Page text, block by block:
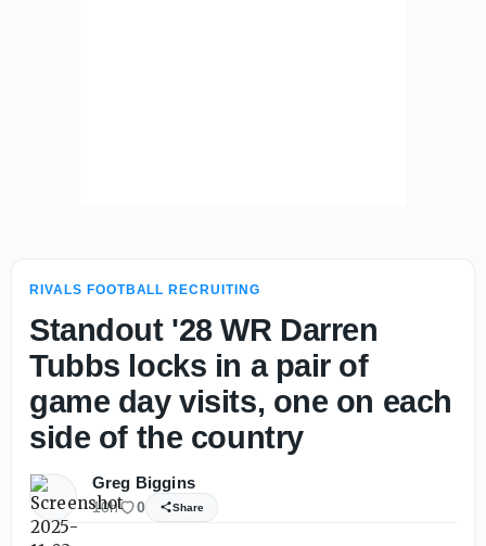
RIVALS FOOTBALL RECRUITING
Standout '28 WR Darren
Tubbs locks in a pair of
game day visits, one on each
side of the country
Greg Biggins
10h 0 Share